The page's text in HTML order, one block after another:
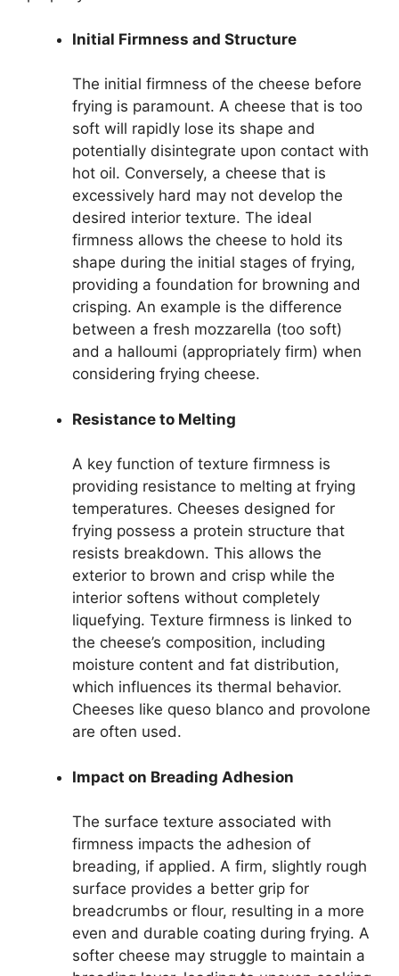
Initial Firmness and Structure
The initial firmness of the cheese before
frying is paramount. A cheese that is too
soft will rapidly lose its shape and
potentially disintegrate upon contact with
hot oil. Conversely, a cheese that is
excessively hard may not develop the
desired interior texture. The ideal
firmness allows the cheese to hold its
shape during the initial stages of frying,
providing a foundation for browning and
crisping. An example is the difference
between a fresh mozzarella (too soft)
and a halloumi (appropriately firm) when
considering frying cheese.
Resistance to Melting
A key function of texture firmness is
providing resistance to melting at frying
temperatures. Cheeses designed for
frying possess a protein structure that
resists breakdown. This allows the
exterior to brown and crisp while the
interior softens without completely
liquefying. Texture firmness is linked to
the cheese’s composition, including
moisture content and fat distribution,
which influences its thermal behavior.
Cheeses like queso blanco and provolone
are often used.
Impact on Breading Adhesion
The surface texture associated with
firmness impacts the adhesion of
breading, if applied. A firm, slightly rough
surface provides a better grip for
breadcrumbs or flour, resulting in a more
even and durable coating during frying. A
softer cheese may struggle to maintain a